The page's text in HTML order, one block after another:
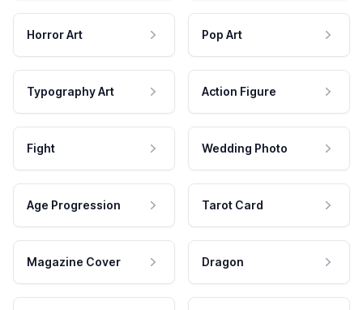
Horror Art Pop Art
Typography Art Action Figure
Fight Wedding Photo
Age Progression Tarot Card
Magazine Cover Dragon